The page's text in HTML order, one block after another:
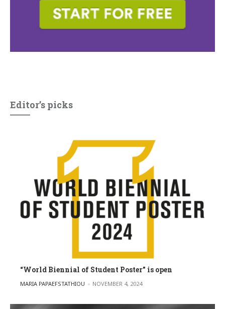
Editor’s picks
“World Biennial of Student Poster” is open
POSTED BY
MARIA PAPAEFSTATHIOU NOVEMBER 4, 2024